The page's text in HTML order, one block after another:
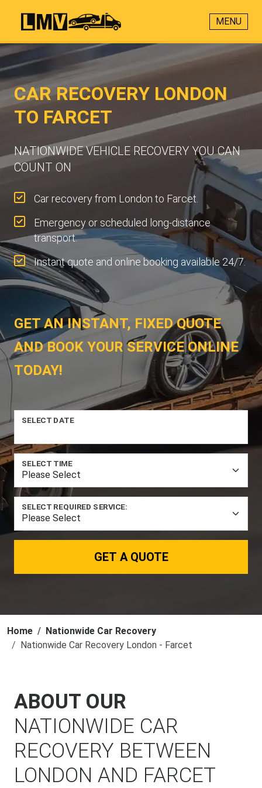
MENU
CAR RECOVERY LONDON
TO FARCET
NATIONWIDE VEHICLE RECOVERY YOU CAN
COUNT ON
Car recovery from London to Farcet.
Emergency or scheduled long-distance
transport.
Instant quote and online booking available 24/7.
GET AN INSTANT, FIXED QUOTE
AND BOOK YOUR SERVICE ONLINE
TODAY!
SELECT DATE
SELECT TIME
SELECT REQUIRED SERVICE:
GET A QUOTE
Home
Nationwide Car Recovery
Nationwide Car Recovery London - Farcet
ABOUT OUR
NATIONWIDE CAR
RECOVERY BETWEEN
LONDON AND FARCET